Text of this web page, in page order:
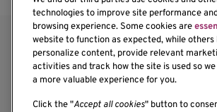
technologies to improve site performance
browsing experience. Some cookies are
website to function as expected, while others
personalize content, provide relevant
activities and track how the site is used so
a more valuable experience for you.
Click the "Accept all cookies" button to